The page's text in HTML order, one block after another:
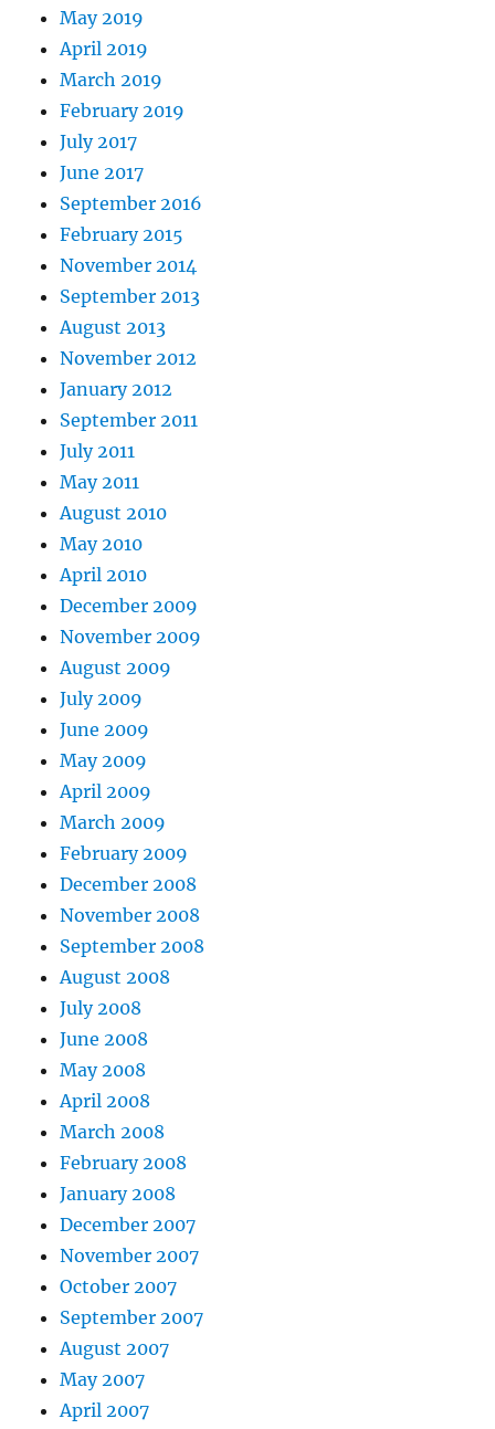
May 2019
April 2019
March 2019
February 2019
July 2017
June 2017
September 2016
February 2015
November 2014
September 2013
August 2013
November 2012
January 2012
September 2011
July 2011
May 2011
August 2010
May 2010
April 2010
December 2009
November 2009
August 2009
July 2009
June 2009
May 2009
April 2009
March 2009
February 2009
December 2008
November 2008
September 2008
August 2008
July 2008
June 2008
May 2008
April 2008
March 2008
February 2008
January 2008
December 2007
November 2007
October 2007
September 2007
August 2007
May 2007
April 2007